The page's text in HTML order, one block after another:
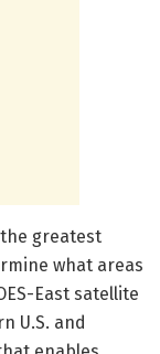
greatest
what areas
East satellite
U.S. and